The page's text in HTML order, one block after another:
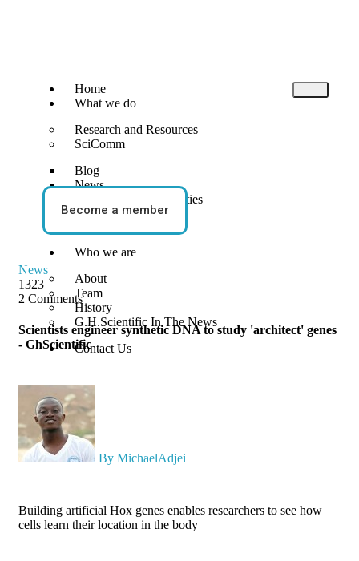
Home
What we do
Research and Resources
SciComm
Blog
News
Events and Opportunities
Who we are
About
Team
History
G.H.Scientific In The News
Contact Us
X
Become a member
News
1323
2 Comments
Scientists engineer synthetic DNA to study 'architect' genes
- GhScientific
By MichaelAdjei
Building artificial Hox genes enables researchers to see how
cells learn their location in the body